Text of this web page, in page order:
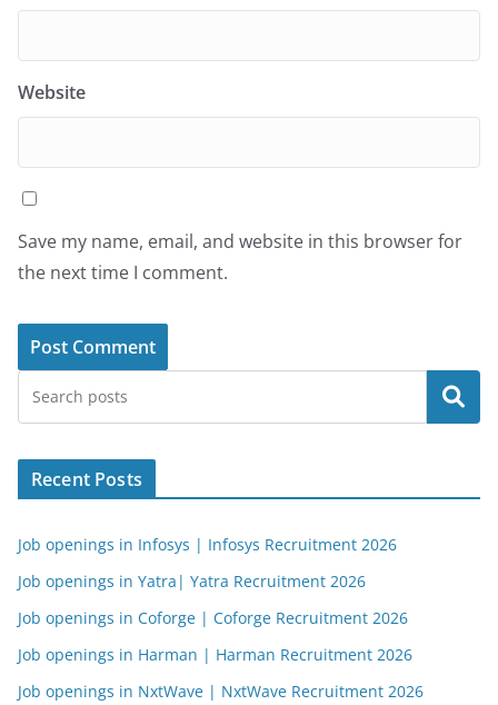
Website
Save my name, email, and website in this browser for
the next time I comment.
Search
Recent Posts
Job openings in Infosys | Infosys Recruitment 2026
Job openings in Yatra| Yatra Recruitment 2026
Job openings in Coforge | Coforge Recruitment 2026
Job openings in Harman | Harman Recruitment 2026
Job openings in NxtWave | NxtWave Recruitment 2026